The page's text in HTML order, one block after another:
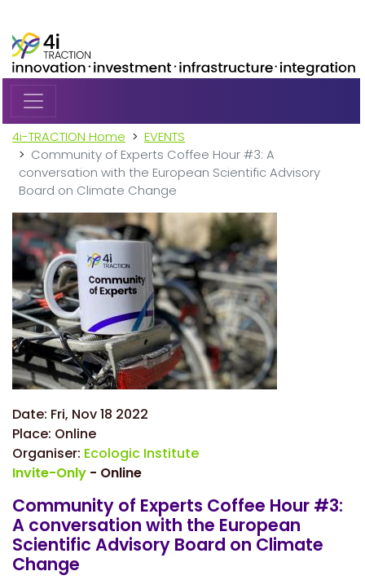
4i-TRACTION Home
EVENTS
Community of Experts Coffee Hour #3: A
conversation with the European Scientific Advisory
Board on Climate Change
Date: Fri, Nov 18 2022
Place: Online
Organiser: Ecologic Institute
Invite-Only - Online
Community of Experts Coffee Hour #3:
A conversation with the European
Scientific Advisory Board on Climate
Change